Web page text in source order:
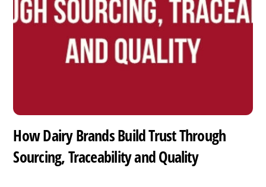
How Dairy Brands Build Trust Through
Sourcing, Traceability and Quality